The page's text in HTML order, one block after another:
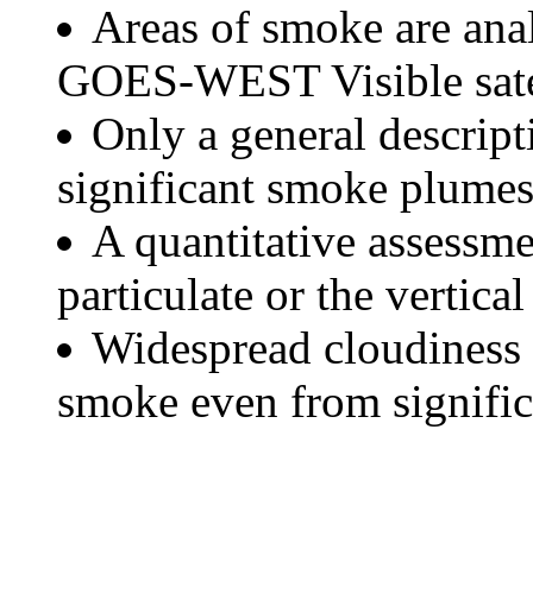
Areas of smoke are
GOES-WEST Visible
Only a general
significant smoke
A quantitative
particulate or the
Widespread
smoke even from